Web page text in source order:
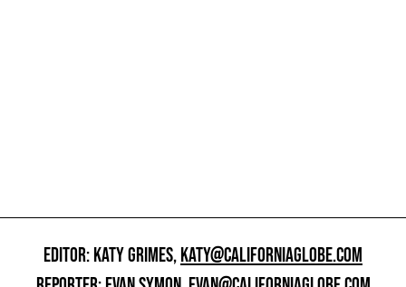
EDITOR: KATY GRIMES,KATY@CALIFORNIAGLOBE.COM